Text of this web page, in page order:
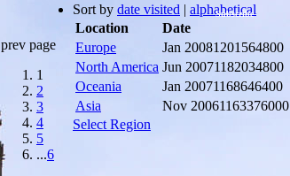
Subscribe
Sort by date visited | alphabetical
Location
Date
Europe
Jan 20081201564800
North America Jun 20071182034800
Oceania
Jan 20071168646400
Asia
Nov 20061163376000
Select Region
prev page
1
2
3
4
5
...6